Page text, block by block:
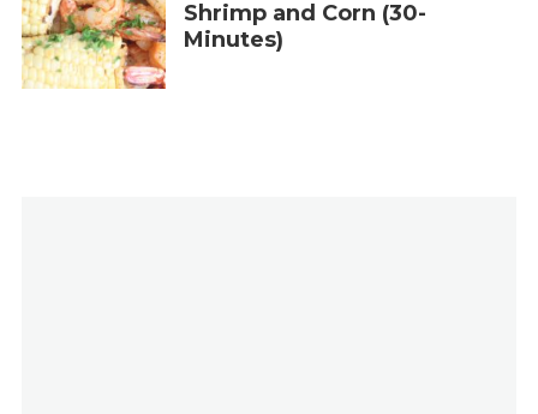
Shrimp and Corn (30-
Minutes)